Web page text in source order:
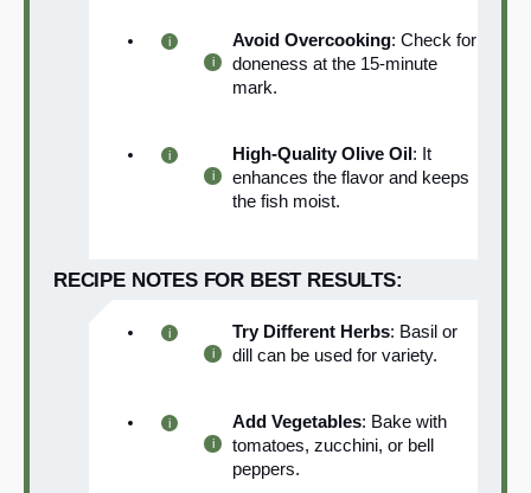
Avoid Overcooking: Check for
doneness at the 15-minute
mark.
High-Quality Olive Oil : It
enhances the flavor and keeps
the fish moist.
RECIPE NOTES FOR BEST RESULTS:
Try Different Herbs: Basil or
dill can be used for variety.
Add Vegetables: Bake with
tomatoes, zucchini, or bell
peppers.